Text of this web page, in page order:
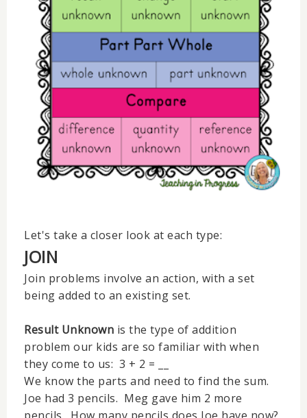
Let's take a closer look at each type:
JOIN
Join problems involve an action, with a set
being added to an existing set.
Result Unknown is the type of addition
problem our kids are so familiar with when
they come to us: 3 + 2 = __
We know the parts and need to find the sum.
Joe had 3 pencils. Meg gave him 2 more
pencils. How many pencils does Joe have now?